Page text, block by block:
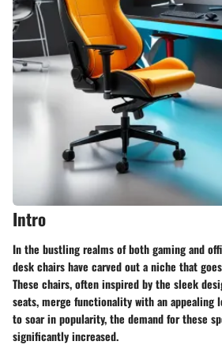
Intro
In the bustling realms of both gaming and
desk chairs have carved out a niche that
These chairs, often inspired by the sleek
seats, merge functionality with an appealing
to soar in popularity, the demand for these
significantly increased.